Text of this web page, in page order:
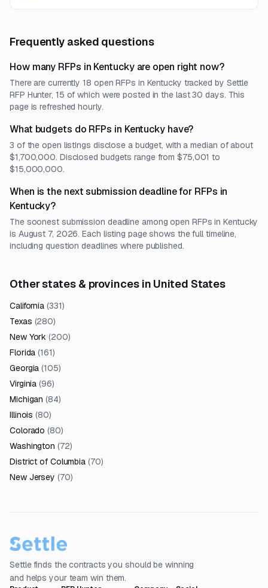
Frequently asked questions
How many RFPs in Kentucky are open right now?
There are currently 18 open RFPs in Kentucky tracked by Settle
RFP Hunter, 15 of which were posted in the last 30 days. This
page is refreshed hourly.
What budgets do RFPs in Kentucky have?
3 of the open listings disclose a budget, with a median of about
$1,700,000. Disclosed budgets range from $75,001 to
$15,000,000.
When is the next submission deadline for RFPs in
Kentucky?
The soonest submission deadline among open RFPs in Kentucky
is August 7, 2026. Each listing page shows the full timeline,
including question deadlines where published.
Other states & provinces in United States
California (331)
Texas (280)
New York (200)
Florida (161)
Georgia (105)
Virginia (96)
Michigan (84)
Illinois (80)
Colorado (80)
Washington (72)
District of Columbia (70)
New Jersey (70)
Settle finds the contracts you should be winning
and helps your team win them.